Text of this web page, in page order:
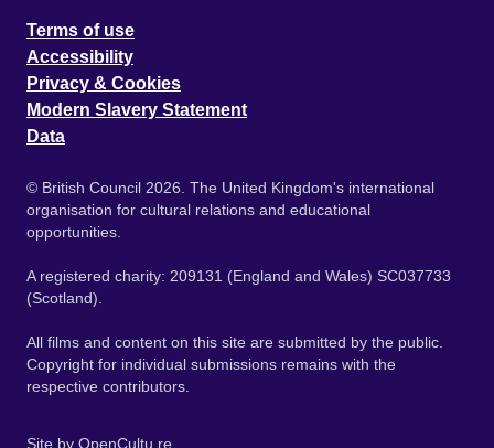
Terms of use
Accessibility
Privacy & Cookies
Modern Slavery Statement
Data
© British Council 2026. The United Kingdom's international
organisation for cultural relations and educational
opportunities.
A registered charity: 209131 (England and Wales) SC037733
(Scotland).
All films and content on this site are submitted by the public.
Copyright for individual submissions remains with the
respective contributors.
Site by OpenCultu.re